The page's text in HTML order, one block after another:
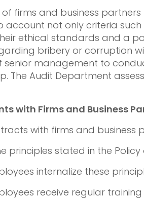
firms and business
not only criteria
ethical standards and a
bribery or corruption
senior management to
The Audit Department
with Firms and Business
with firms and business
principles stated in the
internalize these
receive regular training